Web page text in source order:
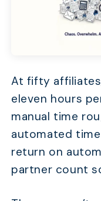
At fifty
eleven hours
manual time
automated
return on
partner count